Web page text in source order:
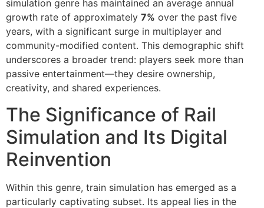
simulation genre has maintained an average annual
growth rate of approximately 7% over the past five
years, with a significant surge in multiplayer and
community-modified content. This demographic shift
underscores a broader trend: players seek more than
passive entertainment—they desire ownership,
creativity, and shared experiences.
The Significance of Rail
Simulation and Its Digital
Reinvention
Within this genre, train simulation has emerged as a
particularly captivating subset. Its appeal lies in the